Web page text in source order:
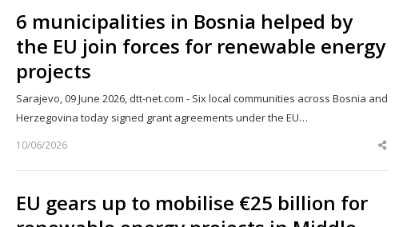
6 municipalities in Bosnia helped by
the EU join forces for renewable energy
projects
Sarajevo, 09 June 2026, dtt-net.com - Six local communities across Bosnia and
Herzegovina today signed grant agreements under the EU…
10/06/2026
Share
EU gears up to mobilise €25 billion for